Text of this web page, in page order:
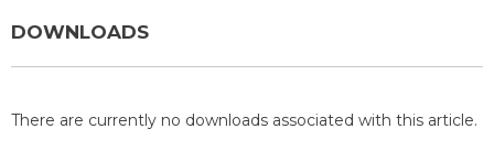
DOWNLOADS
There are currently no downloads associated with this article.